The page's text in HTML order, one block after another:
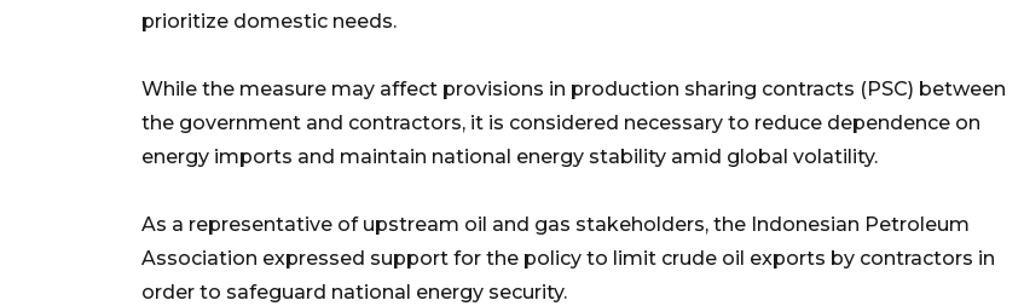
prioritize domestic needs.
While the measure may affect provisions in production sharing contracts (PSC) between
the government and contractors, it is considered necessary to reduce dependence on
energy imports and maintain national energy stability amid global volatility.
As a representative of upstream oil and gas stakeholders, the Indonesian Petroleum
Association expressed support for the policy to limit crude oil exports by contractors in
order to safeguard national energy security.